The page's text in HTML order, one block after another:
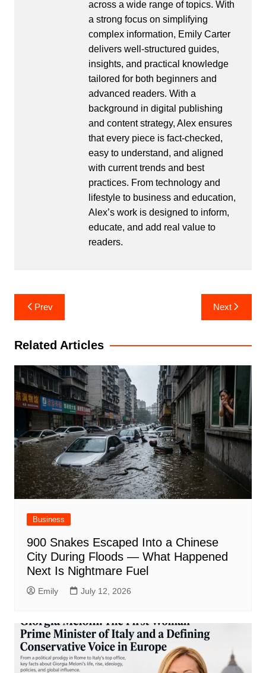
across a wide range of topics. With
a strong focus on simplifying
complex information, Emily Carter
delivers well-structured guides,
insights, and practical knowledge
tailored for both beginners and
advanced readers. With a
background in digital publishing
and content strategy, Alex ensures
that every piece is fact-checked,
easy to understand, and aligned
with current trends and best
practices. From technology and
lifestyle to business and education,
Alex’s work is designed to inform,
educate, and add real value to
readers.
Post
navigation
Prev Next
Related Articles
Business
900 Snakes Escaped Into a Chinese
City During Floods — What Happened
Next Is Nightmare Fuel
Emily July 12, 2026